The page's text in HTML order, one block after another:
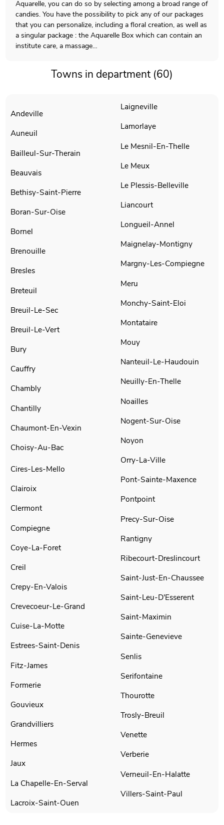
Aquarelle, you can do so by selecting among a broad range of
candies. You have the possibility to pick any of our packages
that you can personalize, including a floral creation, as well as
a singular package : the Aquarelle Box which can contain an
institute care, a massage…
Towns in department (60)
Andeville
Auneuil
Bailleul-Sur-Therain
Beauvais
Bethisy-Saint-Pierre
Boran-Sur-Oise
Bornel
Brenouille
Bresles
Breteuil
Breuil-Le-Sec
Breuil-Le-Vert
Bury
Cauffry
Chambly
Chantilly
Chaumont-En-Vexin
Choisy-Au-Bac
Cires-Les-Mello
Clairoix
Clermont
Compiegne
Coye-La-Foret
Creil
Crepy-En-Valois
Crevecoeur-Le-Grand
Cuise-La-Motte
Estrees-Saint-Denis
Fitz-James
Formerie
Gouvieux
Grandvilliers
Hermes
Jaux
La Chapelle-En-Serval
Lacroix-Saint-Ouen
Laigneville
Lamorlaye
Le Mesnil-En-Thelle
Le Meux
Le Plessis-Belleville
Liancourt
Longueil-Annel
Maignelay-Montigny
Margny-Les-Compiegne
Meru
Monchy-Saint-Eloi
Montataire
Mouy
Nanteuil-Le-Haudouin
Neuilly-En-Thelle
Noailles
Nogent-Sur-Oise
Noyon
Orry-La-Ville
Pont-Sainte-Maxence
Pontpoint
Precy-Sur-Oise
Rantigny
Ribecourt-Dreslincourt
Saint-Just-En-Chaussee
Saint-Leu-D'Esserent
Saint-Maximin
Sainte-Genevieve
Senlis
Serifontaine
Thourotte
Trosly-Breuil
Venette
Verberie
Verneuil-En-Halatte
Villers-Saint-Paul